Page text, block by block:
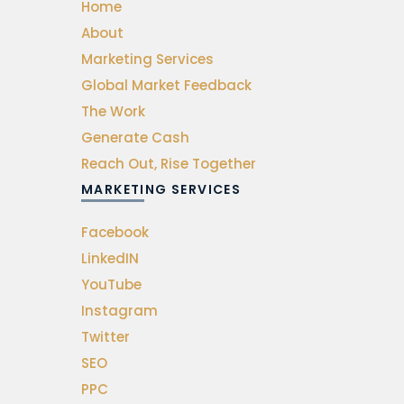
Home
About
Marketing Services
Global Market Feedback
The Work
Generate Cash
Reach Out, Rise Together
MARKETING SERVICES
Facebook
LinkedIN
YouTube
Instagram
Twitter
SEO
PPC